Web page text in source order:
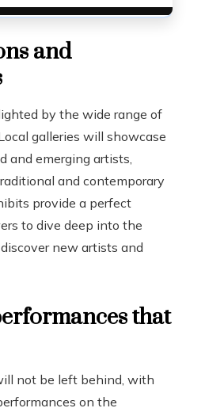
and
by the wide range of
galleries will showcase
and emerging artists,
and contemporary
provide a perfect
to dive deep into the
new artists and
that
not be left behind, with
on the